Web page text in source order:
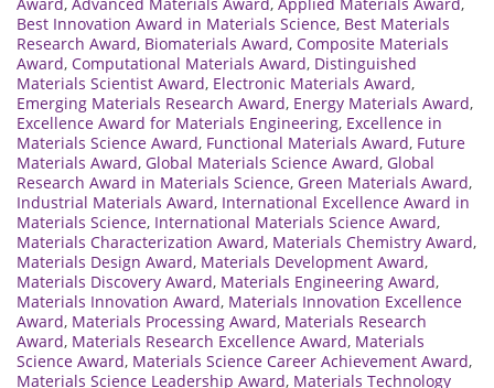
Best Innovation Award in Materials Science, Best Materials
Research Award, Biomaterials Award, Composite Materials
Award, Computational Materials Award, Distinguished
Materials Scientist Award, Electronic Materials Award,
Emerging Materials Research Award, Energy Materials Award,
Excellence Award for Materials Engineering, Excellence in
Materials Science Award, Functional Materials Award, Future
Materials Award, Global Materials Science Award, Global
Research Award in Materials Science, Green Materials Award,
Industrial Materials Award, International Excellence Award in
Materials Science, International Materials Science Award,
Materials Characterization Award, Materials Chemistry Award,
Materials Design Award, Materials Development Award,
Materials Discovery Award, Materials Engineering Award,
Materials Innovation Award, Materials Innovation Excellence
Award, Materials Processing Award, Materials Research
Award, Materials Research Excellence Award, Materials
Science Award, Materials Science Career Achievement Award,
Materials Science Leadership Award, Materials Technology